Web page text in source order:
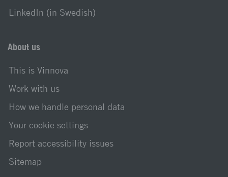
LinkedIn (in Swedish)
About us
This is Vinnova
Work with us
How we handle personal data
Your cookie settings
Report accessibility issues
Sitemap